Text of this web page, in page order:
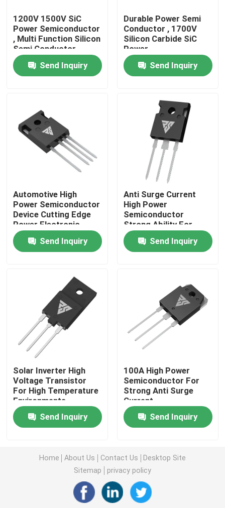
Products
About Us
Quality Control
Contact Us
Request A Quote
High Power MOSFET
Silicon Carbide MOSFET
Super Junction MOSFET
Silicon Carbide SBD
High Voltage MOSFET
Low Voltage MOSFET
Schottky Barrier Diodes
High Power Semiconductor
1200V 1500V SiC
Power Semiconductor
, Multi Function Silicon
Semi Conductor
Send Inquiry
Durable Power Semi
Conductor , 1700V
Silicon Carbide SiC
Power
Semiconductors
Send Inquiry
Automotive High
Power Semiconductor
Device Cutting Edge
Power Electronic
Module
Send Inquiry
Anti Surge Current
High Power
Semiconductor
Strong Ability For
Solar Inverter
Send Inquiry
Solar Inverter High
Voltage Transistor
For High Temperature
Environments
Send Inquiry
100A High Power
Semiconductor For
Strong Anti Surge
Current
Send Inquiry
Home About Us Contact Us
Desktop Site
Sitemap
privacy policy